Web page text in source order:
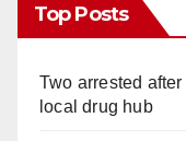
Top Posts
Two arrested
local drug hub